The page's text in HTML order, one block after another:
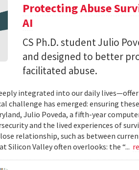
Protecting Abuse
AI
CS Ph.D. student Julio
and designed to better
facilitated abuse.
integrated into our daily
challenge has emerged: ensuring
Julio Poveda, a fifth-year
and the lived experiences of
relationship, such as between
Silicon Valley often overlooks: the “...